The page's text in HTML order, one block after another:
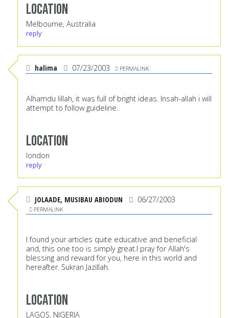
Location
Melbourne, Australia
reply
halima 07/23/2003 PERMALINK
Alhamdu lillah, it was full of bright ideas. Insah-allah i will
attempt to follow guideline.
Location
london
reply
JOLAADE, MUSIBAU ABIODUN 06/27/2003
PERMALINK
I found your articles quite educative and beneficial
and, this one too is simply great.I pray for Allah's
blessing and reward for you, here in this world and
hereafter. Sukran Jazillah.
Location
LAGOS, NIGERIA